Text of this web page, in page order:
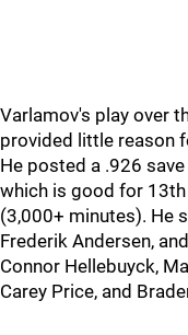
Varlamov's play over
provided little reason
He posted a .926
which is good for
(3,000+ minutes). He
Frederik Andersen,
Connor Hellebuyck,
Carey Price, and